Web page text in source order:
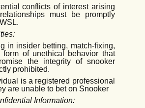
conflicts of interest arising
must be promptly
in insider betting, match-fixing,
form of unethical behavior that
the integrity of snooker
prohibited.
is a registered professional
are unable to bet on Snooker
Information: